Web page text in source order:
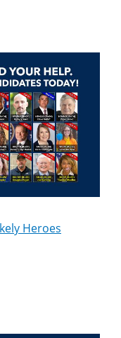
Heroes